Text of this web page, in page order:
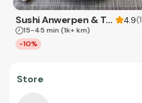
Sushi Anwerpen & Takeaway 4.9(
15-45 min (1k+ km)
-10%
Store